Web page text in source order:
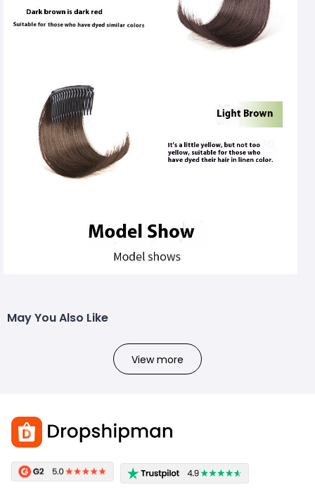
May You Also Like
View more